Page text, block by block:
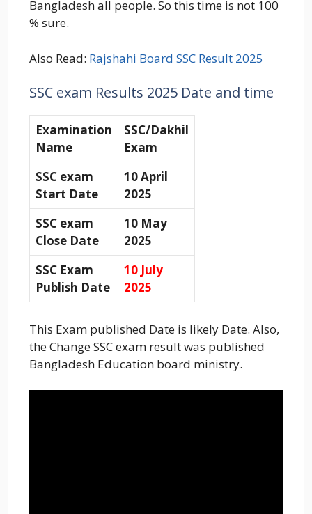
Bangladesh all people. So this time is not 100
% sure.
Also Read: Rajshahi Board SSC Result 2025
SSC exam Results 2025 Date and time
Examination
Name
SSC/Dakhil
Exam
SSC exam
Start Date
10 April
2025
SSC exam
Close Date
10 May
2025
SSC Exam
Publish Date
10 July
2025
This Exam published Date is likely Date. Also,
the Change SSC exam result was published
Bangladesh Education board ministry.